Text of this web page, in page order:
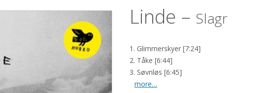
Linde – Slagr
1. Glimmerskyer [7:24]
2. Tåke [6:44]
3. Søvnløs [6:45]
more…